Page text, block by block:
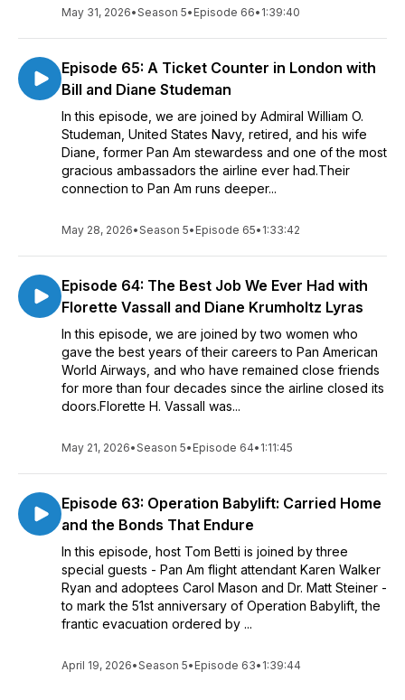
May 31, 2026•Season 5• Episode 66• 1:39:40
Episode 65: A Ticket Counter in London with
Bill and Diane Studeman
In this episode, we are joined by Admiral William O.
Studeman, United States Navy, retired, and his wife
Diane, former Pan Am stewardess and one of the most
gracious ambassadors the airline ever had.Their
connection to Pan Am runs deeper...
May 28, 2026•Season 5• Episode 65• 1:33:42
Episode 64: The Best Job We Ever Had with
Florette Vassall and Diane Krumholtz Lyras
In this episode, we are joined by two women who
gave the best years of their careers to Pan American
World Airways, and who have remained close friends
for more than four decades since the airline closed its
doors.Florette H. Vassall was...
May 21, 2026•Season 5• Episode 64• 1:11:45
Episode 63: Operation Babylift: Carried Home
and the Bonds That Endure
In this episode, host Tom Betti is joined by three
special guests - Pan Am flight attendant Karen Walker
Ryan and adoptees Carol Mason and Dr. Matt Steiner -
to mark the 51st anniversary of Operation Babylift, the
frantic evacuation ordered by ...
April 19, 2026•Season 5• Episode 63• 1:39:44